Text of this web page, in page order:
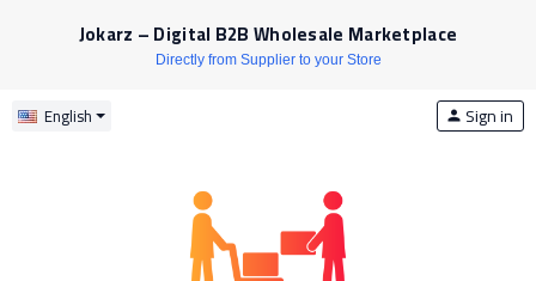
Jokarz – Digital B2B Wholesale Marketplace
Directly from Supplier to your Store
English person Sign in